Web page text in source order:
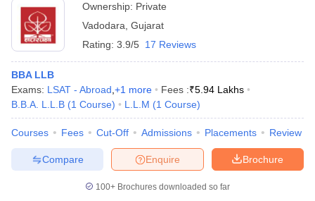
Ownership: Private
Vadodara Gujarat
Rating: 3.9/5 17 Reviews
BBA LLB
Exams: LSAT - Abroad +1 more Fees :₹5.94 Lakhs
B.B.A. L.L.B (1 Course) L.L.M (1 Course)
Courses Fees Cut-Off Admissions Placements Review
Brochure
Enquire
Compare
100+ Brochures downloaded so far